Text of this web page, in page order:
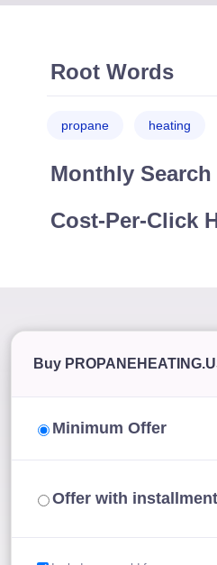
Root Words
propane heating
Monthly
Cost-Per-Click
Buy
Minimum Offer
Offer with